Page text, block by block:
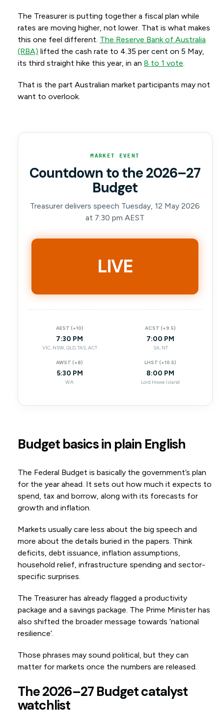
The Treasurer is putting together a fiscal plan while
rates are moving higher, not lower. That is what makes
this one feel different. The Reserve Bank of Australia
(RBA) lifted the cash rate to 4.35 per cent on 5 May,
its third straight hike this year, in an 8 to 1 vote.
That is the part Australian market participants may not
want to overlook.
MARKET EVENT
Countdown to the 2026–27
Budget
Treasurer delivers speech Tuesday, 12 May 2026
at 7:30 pm AEST
LIVE
AEST (+10)
7:30 PM
VIC, NSW, QLD, TAS, ACT
ACST (+9.5)
7:00 PM
SA, NT
AWST (+8)
5:30 PM
WA
LHST (+10.5)
8:00 PM
Lord Howe Island
Budget basics in plain English
The Federal Budget is basically the government’s plan
for the year ahead. It sets out how much it expects to
spend, tax and borrow, along with its forecasts for
growth and inflation.
Markets usually care less about the big speech and
more about the details buried in the papers. Think
deficits, debt issuance, inflation assumptions,
household relief, infrastructure spending and sector-
specific surprises.
The Treasurer has already flagged a productivity
package and a savings package. The Prime Minister has
also shifted the broader message towards ‘national
resilience’.
Those phrases may sound political, but they can
matter for markets once the numbers are released.
The 2026–27 Budget catalyst
watchlist